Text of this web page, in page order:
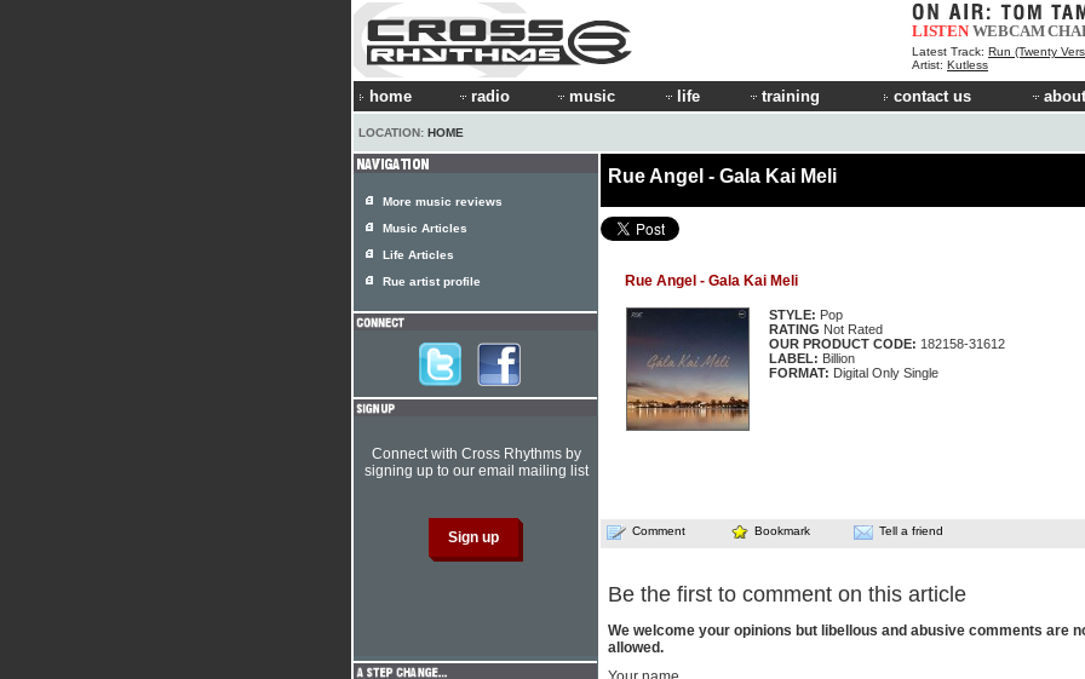
LISTEN WEBCAM
Latest Track: Run (Twenty
Artist: Kutless
home radio music life training contact us
LOCATION: HOME
Rue Angel - Gala Kai Meli
Rue Angel - Gala Kai Meli
STYLE: Pop
RATING Not Rated
OUR PRODUCT CODE: 182158-31612
LABEL: Billion
FORMAT: Digital Only Single
Comment Bookmark Tell a friend
Be the first to comment on this article
We welcome your opinions but libellous and abusive comments are
allowed.
More music reviews
Music Articles
Life Articles
Rue artist profile
Connect with Cross Rhythms by
signing up to our email mailing list